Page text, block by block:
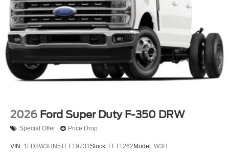
2026 Ford Super Duty F-350 DRW
Special Offer Price Drop
VIN: 1FD8W3HN5TEF19731Stock: FFT1262 Model: W3H